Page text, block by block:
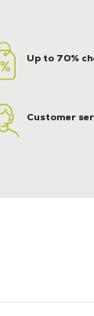
Up to 70%
Customer